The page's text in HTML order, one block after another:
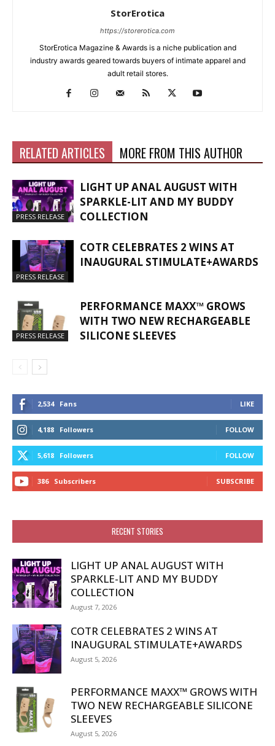
StorErotica
https://storerotica.com
StorErotica Magazine & Awards is a niche publication and
industry awards geared towards buyers of intimate apparel and
adult retail stores.
RELATED ARTICLES MORE FROM THIS AUTHOR
PRESS RELEASE
LIGHT UP ANAL AUGUST WITH
SPARKLE-LIT AND MY BUDDY
COLLECTION
PRESS RELEASE
COTR CELEBRATES 2 WINS AT
INAUGURAL STIMULATE+AWARDS
PRESS RELEASE
PERFORMANCE MAXX™ GROWS
WITH TWO NEW RECHARGEABLE
SILICONE SLEEVES
2,534 Fans LIKE
4,188 Followers FOLLOW
5,618 Followers FOLLOW
386 Subscribers SUBSCRIBE
RECENT STORIES
LIGHT UP ANAL AUGUST WITH
SPARKLE-LIT AND MY BUDDY
COLLECTION
August 7, 2026
COTR CELEBRATES 2 WINS AT
INAUGURAL STIMULATE+AWARDS
August 5, 2026
PERFORMANCE MAXX™ GROWS WITH
TWO NEW RECHARGEABLE SILICONE
SLEEVES
August 5, 2026